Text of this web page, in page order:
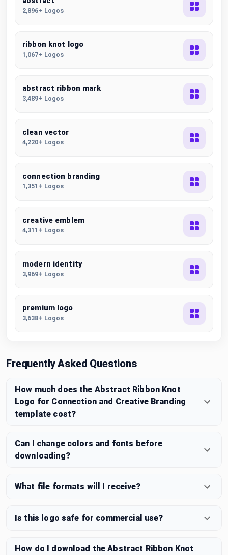
2,896+ Logos
ribbon knot logo
1,067+ Logos
abstract ribbon mark
3,489+ Logos
clean vector
4,220+ Logos
connection branding
1,351+ Logos
creative emblem
4,311+ Logos
modern identity
3,969+ Logos
premium logo
3,638+ Logos
Frequently Asked Questions
How much does the Abstract Ribbon Knot
Logo for Connection and Creative Branding
template cost?
Can I change colors and fonts before
downloading?
What file formats will I receive?
Is this logo safe for commercial use?
How do I download the Abstract Ribbon Knot